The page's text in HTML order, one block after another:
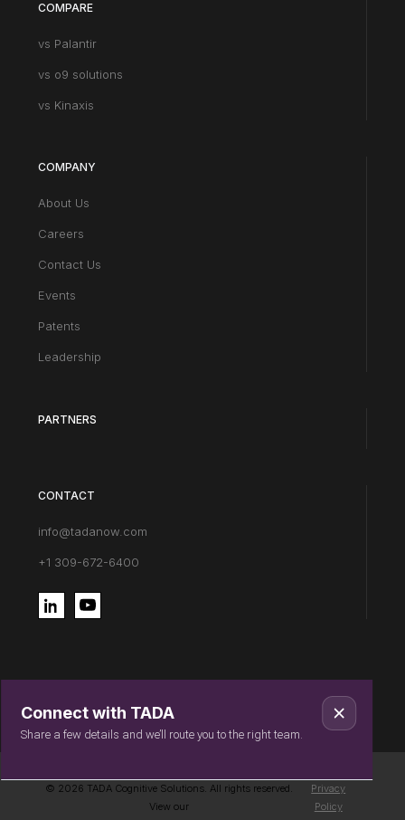
COMPARE
vs Palantir
vs o9 solutions
vs Kinaxis
COMPANY
About Us
Careers
Contact Us
Events
Patents
Leadership
PARTNERS
CONTACT
info@tadanow.com
+1 309-672-6400
Connect with TADA
Share a few details and we’ll route you to the right team.
© 2026 TADA Cognitive Solutions. All rights reserved.
View our
Privacy
Policy